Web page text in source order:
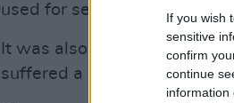
If you wish
sensitive
confirm
continue
information
used for secret payments to
It was also revealed this
suffered a loss of €2.2